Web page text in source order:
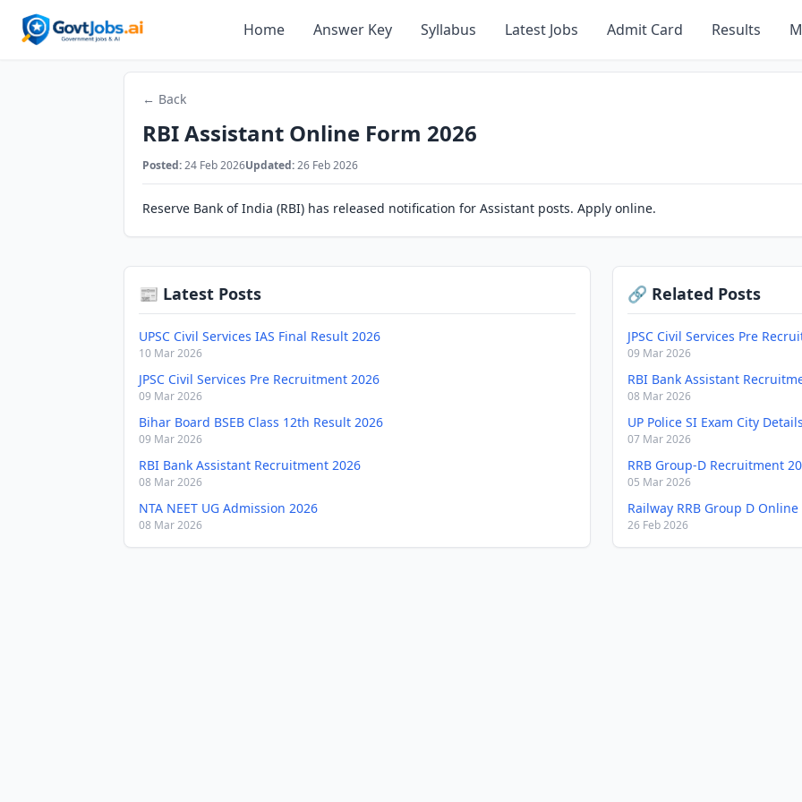
Home Answer Key Syllabus Latest Jobs Admit Card Results
← Back
RBI Assistant Online Form 2026
Posted:24 Feb 2026Updated:26 Feb 2026
Reserve Bank of India (RBI) has released notification for Assistant posts. Apply online.
📰 Latest Posts
UPSC Civil Services IAS Final Result 2026
10 Mar 2026
JPSC Civil Services Pre Recruitment 2026
09 Mar 2026
Bihar Board BSEB Class 12th Result 2026
09 Mar 2026
RBI Bank Assistant Recruitment 2026
08 Mar 2026
NTA NEET UG Admission 2026
08 Mar 2026
🔗 Related Posts
JPSC Civil Services Pre
09 Mar 2026
RBI Bank Assistant
08 Mar 2026
UP Police SI Exam City
07 Mar 2026
RRB Group-D Recruitment
05 Mar 2026
Railway RRB Group D
26 Feb 2026